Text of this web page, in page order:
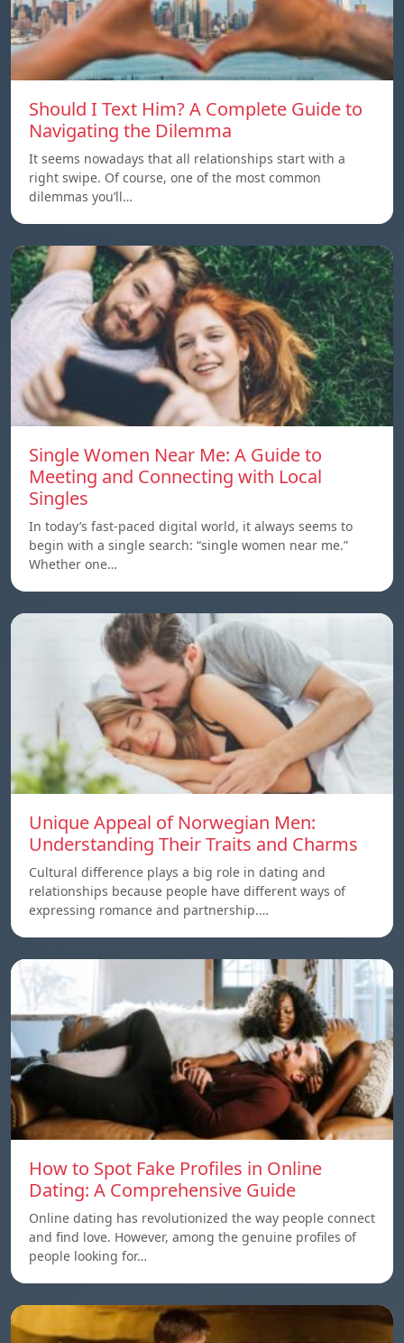
Should I Text Him? A Complete Guide to
Navigating the Dilemma
It seems nowadays that all relationships start with a
right swipe. Of course, one of the most common
dilemmas you’ll…
Single Women Near Me: A Guide to
Meeting and Connecting with Local
Singles
In today’s fast-paced digital world, it always seems to
begin with a single search: “single women near me.”
Whether one…
Unique Appeal of Norwegian Men:
Understanding Their Traits and Charms
Cultural difference plays a big role in dating and
relationships because people have different ways of
expressing romance and partnership.…
How to Spot Fake Profiles in Online
Dating: A Comprehensive Guide
Online dating has revolutionized the way people connect
and find love. However, among the genuine profiles of
people looking for…